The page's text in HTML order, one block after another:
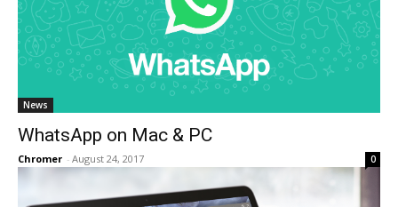
News
WhatsApp on Mac & PC
Chromer - August 24, 2017 0